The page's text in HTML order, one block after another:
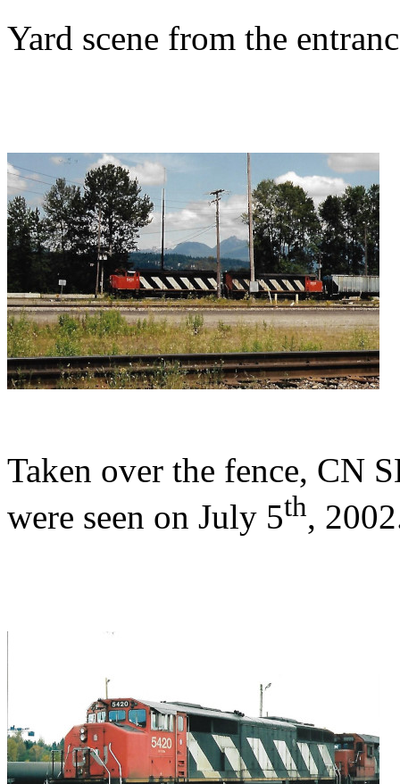
Yard scene from the
Taken over the fence, CN
were seen on July 5th,